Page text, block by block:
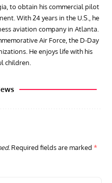
to obtain his commercial pilot
With 24 years in the U.S., he
aviation company in Atlanta.
Air Force, the D-Day
He enjoys life with his
children.
Required fields are marked *